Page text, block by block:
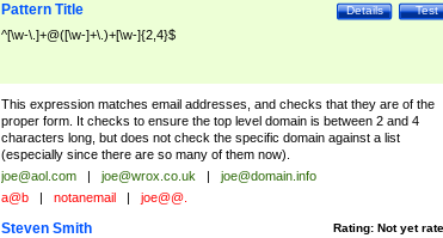
Test
Details
Pattern Title
^[\w-\.]+@([\w-]+\.)+[\w-]{2,4}$
This expression matches email addresses, and checks that they are of the
proper form. It checks to ensure the top level domain is between 2 and 4
characters long, but does not check the specific domain against a list
(especially since there are so many of them now).
joe@aol.com | joe@wrox.co.uk |
joe@domain.info
a@b | notanemail | joe@@.
Rating: Not yet
Steven Smith